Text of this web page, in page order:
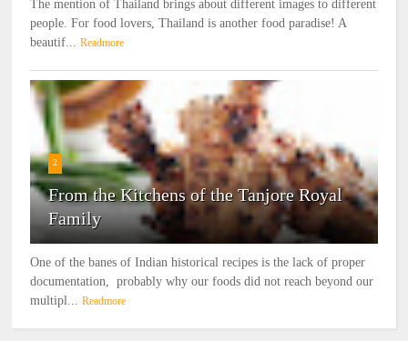
The mention of Thailand brings about different images to different
people. For food lovers, Thailand is another food paradise! A
beautif... Readmore
2
From the Kitchens of the Tanjore Royal
Family
One of the banes of Indian historical recipes is the lack of proper
documentation, probably why our foods did not reach beyond our
multipl... Readmore